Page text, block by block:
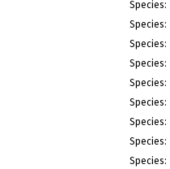
Species:
Species:
Species:
Species:
Species:
Species:
Species:
Species:
Species: